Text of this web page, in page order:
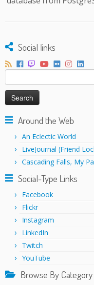
Social links
Search
for:
Around the Web
An Eclectic World
LiveJournal (Friend
Cascading Falls, My
Social-Type Links
Facebook
Flickr
Instagram
LinkedIn
Twitch
YouTube
Browse By Category